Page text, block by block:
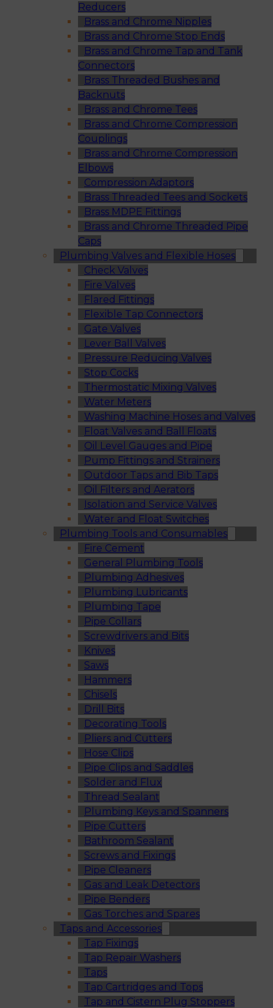
Reducers
Brass and Chrome Nipples
Brass and Chrome Stop Ends
Brass and Chrome Tap and Tank
Connectors
Brass Threaded Bushes and
Backnuts
Brass and Chrome Tees
Brass and Chrome Compression
Couplings
Brass and Chrome Compression
Elbows
Compression Adaptors
Brass Threaded Tees and Sockets
Brass MDPE Fittings
Brass and Chrome Threaded Pipe
Caps
Plumbing Valves and Flexible Hoses
Check Valves
Fire Valves
Flared Fittings
Flexible Tap Connectors
Gate Valves
Lever Ball Valves
Pressure Reducing Valves
Stop Cocks
Thermostatic Mixing Valves
Water Meters
Washing Machine Hoses and Valves
Float Valves and Ball Floats
Oil Level Gauges and Pipe
Pump Fittings and Strainers
Outdoor Taps and Bib Taps
Oil Filters and Aerators
Isolation and Service Valves
Water and Float Switches
Plumbing Tools and Consumables
Fire Cement
General Plumbing Tools
Plumbing Adhesives
Plumbing Lubricants
Plumbing Tape
Pipe Collars
Screwdrivers and Bits
Knives
Saws
Hammers
Chisels
Drill Bits
Decorating Tools
Pliers and Cutters
Hose Clips
Pipe Clips and Saddles
Solder and Flux
Thread Sealant
Plumbing Keys and Spanners
Pipe Cutters
Bathroom Sealant
Screws and Fixings
Pipe Cleaners
Gas and Leak Detectors
Pipe Benders
Gas Torches and Spares
Taps and Accessories
Tap Fixings
Tap Repair Washers
Taps
Tap Cartridges and Tops
Tap and Cistern Plug Stoppers